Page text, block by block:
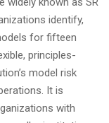
identify,
for fifteen
principles-
model risk
It is
with